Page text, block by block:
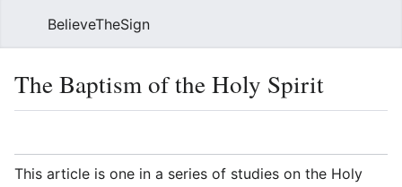
BelieveTheSign
The Baptism of the Holy Spirit
This article is one in a series of studies on the Holy